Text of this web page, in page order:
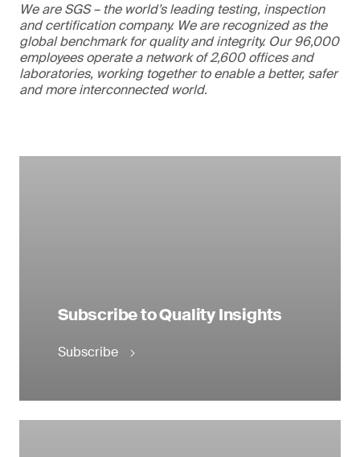
We are SGS – the world’s leading testing, inspection
and certification company. We are recognized as the
global benchmark for quality and integrity. Our 96,000
employees operate a network of 2,600 offices and
laboratories, working together to enable a better, safer
and more interconnected world.
Subscribe to Quality Insights
Subscribe